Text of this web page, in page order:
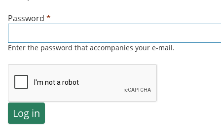
Password *
Enter the password that accompanies your e-mail.